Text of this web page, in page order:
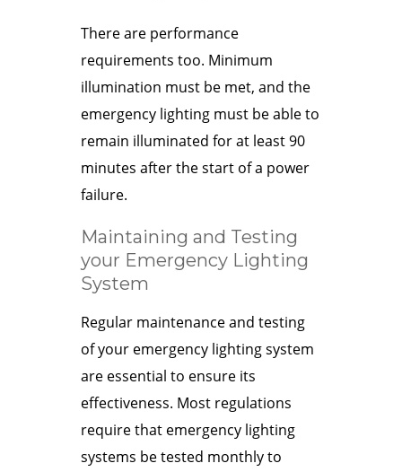
There are performance
requirements too. Minimum
illumination must be met, and the
emergency lighting must be able to
remain illuminated for at least 90
minutes after the start of a power
failure.
Maintaining and Testing
your Emergency Lighting
System
Regular maintenance and testing
of your emergency lighting system
are essential to ensure its
effectiveness. Most regulations
require that emergency lighting
systems be tested monthly to